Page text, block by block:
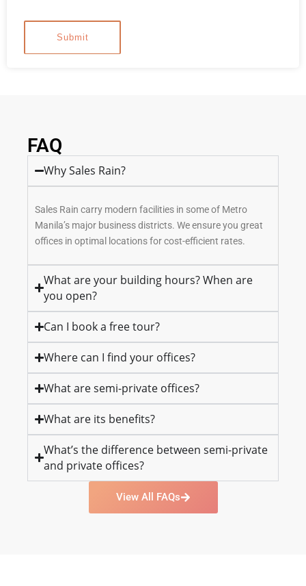
FAQ
Why Sales Rain?
Sales Rain carry modern facilities in some of Metro
Manila’s major business districts. We ensure you great
offices in optimal locations for cost-efficient rates.
What are your building hours? When are
you open?
Can I book a free tour?
Where can I find your offices?
What are semi-private offices?
What are its benefits?
What’s the difference between semi-private
and private offices?
View All FAQs